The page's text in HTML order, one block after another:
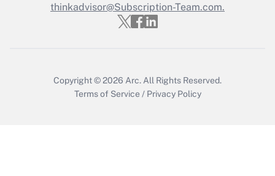
Get Answer
thinkadvisor@Subscription-Team.com.
Copyright © 2026 Arc. All Rights Reserved.
Terms of Service / Privacy Policy